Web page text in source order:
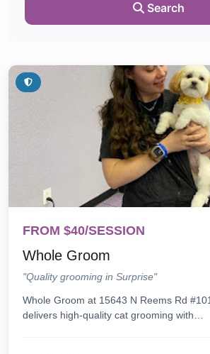
Search
FROM $40/SESSION
Whole Groom
"Quality grooming in Surprise"
Whole Groom at 15643 N Reems Rd
delivers high-quality cat grooming with…